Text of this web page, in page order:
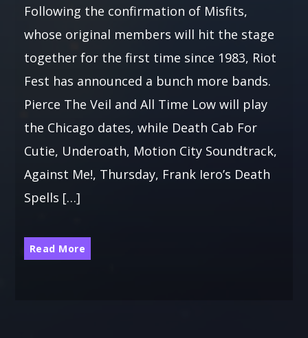
Following the confirmation of Misfits,
whose original members will hit the stage
together for the first time since 1983, Riot
Fest has announced a bunch more bands.
Pierce The Veil and All Time Low will play
the Chicago dates, while Death Cab For
Cutie, Underoath, Motion City Soundtrack,
Against Me!, Thursday, Frank Iero’s Death
Spells […]
Read More